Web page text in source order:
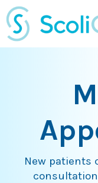
Skip
to
content
New patients